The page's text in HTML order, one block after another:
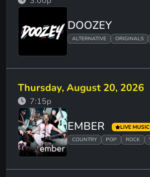
DOOZEY
ALTERNATIVE ORIGINALS
Thursday, August 20, 2026
7:15p
EMBER
LIVE
COUNTRY
POP ROCK